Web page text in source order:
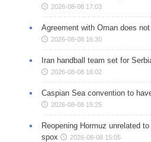
2026-08-08 17:03
Agreement with Oman does
2026-08-08 16:30
Iran handball team set for
2026-08-08 16:02
Caspian Sea convention to
2026-08-08 15:25
Reopening Hormuz unrelated
spox
2026-08-08 15:05